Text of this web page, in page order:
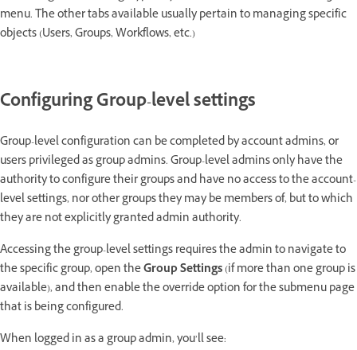
menu. The other tabs available usually pertain to managing specific
objects (Users, Groups, Workflows, etc.)
Configuring Group-level settings
Group-level configuration can be completed by account admins, or
users privileged as group admins. Group-level admins only have the
authority to configure their groups and have no access to the account-
level settings, nor other groups they may be members of, but to which
they are not explicitly granted admin authority.
Accessing the group-level settings requires the admin to navigate to
the specific group, open theGroup Settings(if more than one group is
available),and then enable the override option for the submenu page
that is being configured.
When logged in as a group admin, you’ll see: